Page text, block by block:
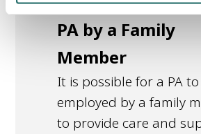
PA by a Family
Member
It is possible for a PA
employed by a family
to provide care and